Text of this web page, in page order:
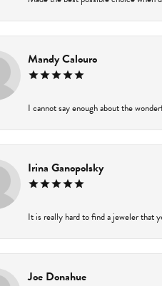
Mandy Calouro
I cannot say enough about the
Irina Ganopolsky
It is really hard to find a jeweler that
Joe Donahue